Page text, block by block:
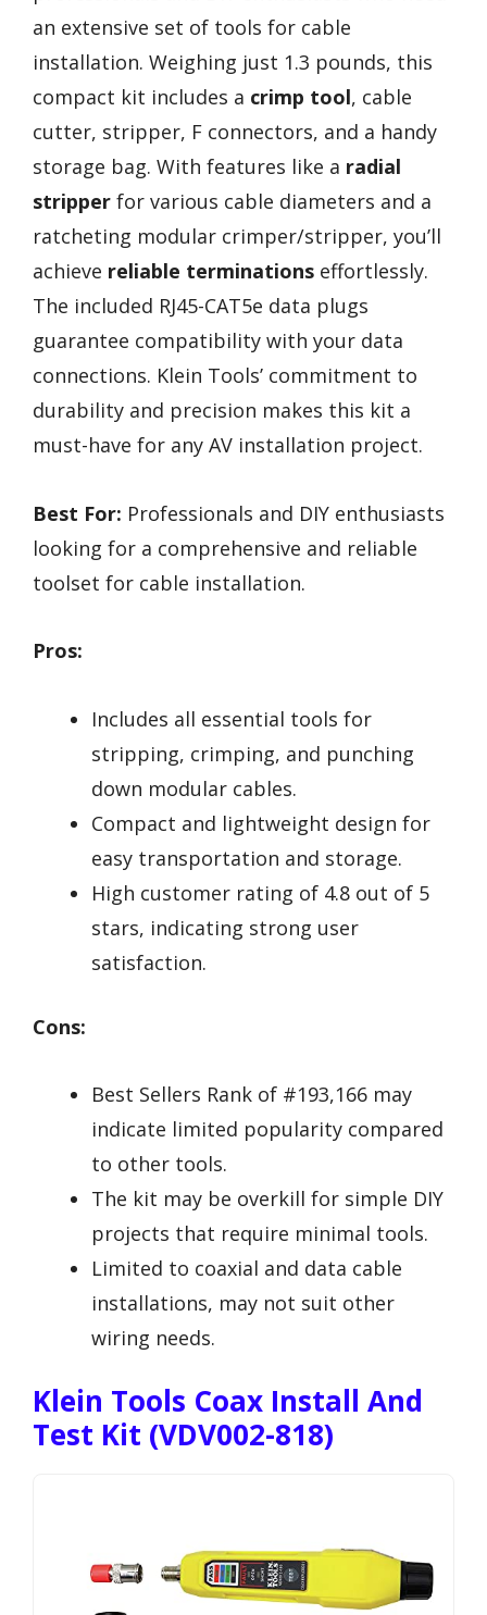
an extensive set of tools for cable
installation. Weighing just 1.3 pounds, this
compact kit includes a crimp tool, cable
cutter, stripper, F connectors, and a handy
storage bag. With features like a radial
stripper for various cable diameters and a
ratcheting modular crimper/stripper, you’ll
achieve reliable terminations effortlessly.
The included RJ45-CAT5e data plugs
guarantee compatibility with your data
connections. Klein Tools’ commitment to
durability and precision makes this kit a
must-have for any AV installation project.
Best For: Professionals and DIY enthusiasts
looking for a comprehensive and reliable
toolset for cable installation.
Pros:
Includes all essential tools for
stripping, crimping, and punching
down modular cables.
Compact and lightweight design for
easy transportation and storage.
High customer rating of 4.8 out of 5
stars, indicating strong user
satisfaction.
Cons:
Best Sellers Rank of #193,166 may
indicate limited popularity compared
to other tools.
The kit may be overkill for simple DIY
projects that require minimal tools.
Limited to coaxial and data cable
installations, may not suit other
wiring needs.
Klein Tools Coax Install And
Test Kit (VDV002-818)